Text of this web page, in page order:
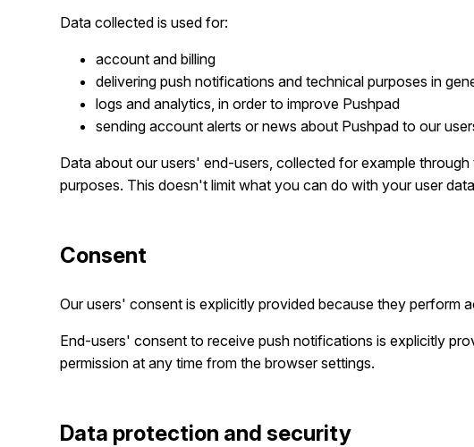
Data collected is used for:
account and billing
delivering push notifications and technical purposes in
logs and analytics, in order to improve Pushpad
sending account alerts or news about Pushpad to our
Data about our users' end-users, collected for example
purposes. This doesn't limit what you can do with your user
Consent
Our users' consent is explicitly provided because they perform
End-users' consent to receive push notifications is explicitly
permission at any time from the browser settings.
Data protection and security